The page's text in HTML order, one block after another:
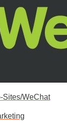
Sites/WeChat